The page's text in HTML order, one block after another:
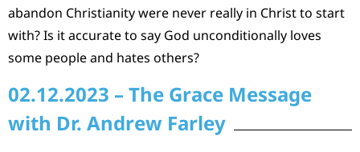
abandon Christianity were never really in Christ to start
with? Is it accurate to say God unconditionally loves
some people and hates others?
02.12.2023 – The Grace Message
with Dr. Andrew Farley